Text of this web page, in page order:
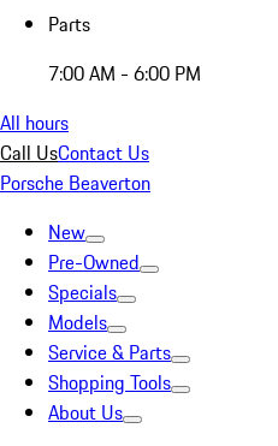
Parts
7:00 AM - 6:00 PM
All hours
Call UsContact Us
Porsche Beaverton
New
Pre-Owned
Specials
Models
Service & Parts
Shopping Tools
About Us